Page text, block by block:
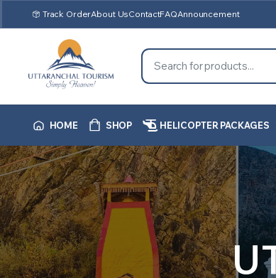
Track OrderAbout UsContactFAQAnnouncement
HOME SHOP HELICOPTER PACKAGES